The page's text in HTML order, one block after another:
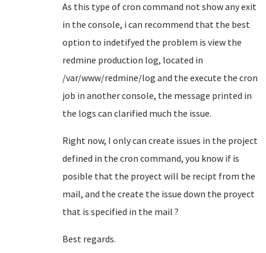
As this type of cron command not show any exit
in the console, i can recommend that the best
option to indetifyed the problem is view the
redmine production log, located in
/var/www/redmine/log and the execute the cron
job in another console, the message printed in
the logs can clarified much the issue.
Right now, I only can create issues in the project
defined in the cron command, you know if is
posible that the proyect will be recipt from the
mail, and the create the issue down the proyect
that is specified in the mail ?
Best regards.